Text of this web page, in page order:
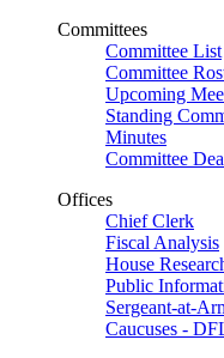
Committees
Committee List
Committee
Upcoming
Standing
Minutes
Committee
Offices
Chief Clerk
Fiscal Analysis
House
Public
Sergeant-at-
Caucuses -